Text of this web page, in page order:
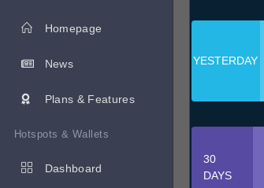
Homepage
News
Plans & Features
Hotspots & Wallets
Dashboard
YESTERDAY
30
DAYS